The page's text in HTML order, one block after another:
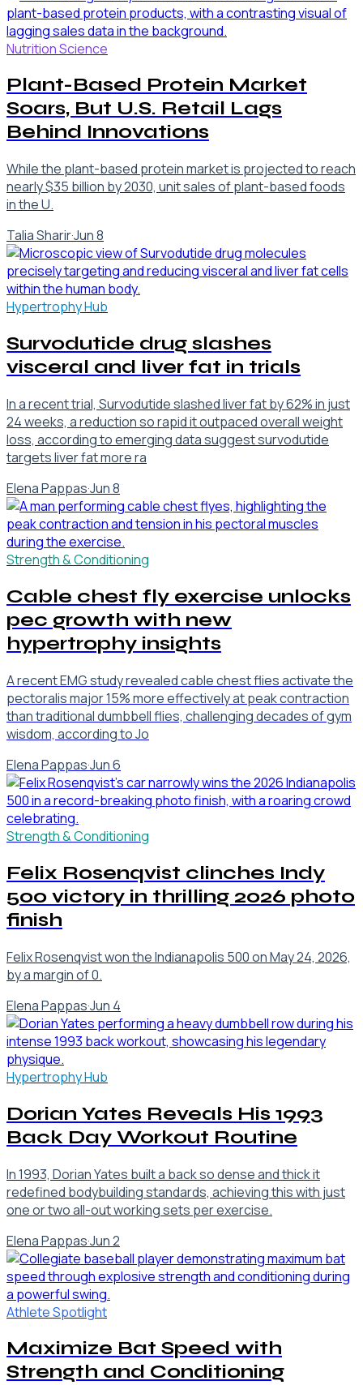
Nutrition Science
Plant-Based Protein Market
Soars, But U.S. Retail Lags
Behind Innovations
While the plant-based protein market is projected to reach
nearly $35 billion by 2030, unit sales of plant-based foods
in the U.
Talia Sharir·Jun 8
Hypertrophy Hub
Survodutide drug slashes
visceral and liver fat in trials
In a recent trial, Survodutide slashed liver fat by 62% in just
24 weeks, a reduction so rapid it outpaced overall weight
loss, according to emerging data suggest survodutide
targets liver fat more ra
Elena Pappas·Jun 8
Strength & Conditioning
Cable chest fly exercise unlocks
pec growth with new
hypertrophy insights
A recent EMG study revealed cable chest flies activate the
pectoralis major 15% more effectively at peak contraction
than traditional dumbbell flies, challenging decades of gym
wisdom, according to Jo
Elena Pappas·Jun 6
Strength & Conditioning
Felix Rosenqvist clinches Indy
500 victory in thrilling 2026 photo
finish
Felix Rosenqvist won the Indianapolis 500 on May 24, 2026,
by a margin of 0.
Elena Pappas·Jun 4
Hypertrophy Hub
Dorian Yates Reveals His 1993
Back Day Workout Routine
In 1993, Dorian Yates built a back so dense and thick it
redefined bodybuilding standards, achieving this with just
one or two all-out working sets per exercise.
Elena Pappas·Jun 2
Athlete Spotlight
Maximize Bat Speed with
Strength and Conditioning